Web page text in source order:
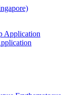
Application